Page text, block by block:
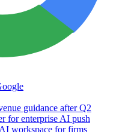
guidance after Q2
for enterprise AI push
workspace for firms